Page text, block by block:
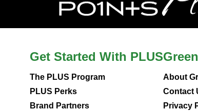
Get Started With PLUS
The PLUS Program
PLUS Perks
Brand Partners
About
Contact
Privacy